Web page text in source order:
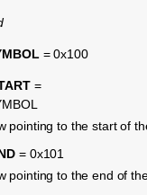
= 0x100
=
pointing to the start of
= 0x101
pointing to the end of